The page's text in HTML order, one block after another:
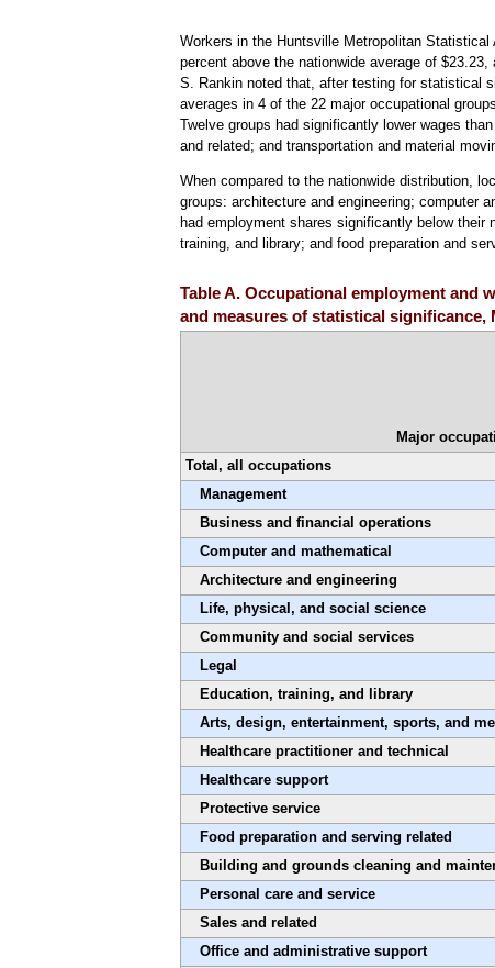
Workers in the Huntsville Metropolitan
percent above the nationwide average of
S. Rankin noted that, after testing for statistical
averages in 4 of the 22 major occupational
Twelve groups had significantly lower wages
and related; and transportation and material
When compared to the nationwide distribution,
groups: architecture and engineering; computer
had employment shares significantly below their
training, and library; and food preparation and
Table A. Occupational employment and
and measures of statistical significance,
Major
Total, all occupations
Management
Business and financial operations
Computer and mathematical
Architecture and engineering
Life, physical, and social science
Community and social services
Legal
Education, training, and library
Arts, design, entertainment, sports, and
Healthcare practitioner and technical
Healthcare support
Protective service
Food preparation and serving related
Building and grounds cleaning and
Personal care and service
Sales and related
Office and administrative support